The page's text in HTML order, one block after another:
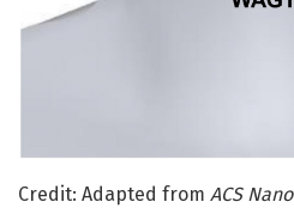
Credit: Adapted from ACS Nano